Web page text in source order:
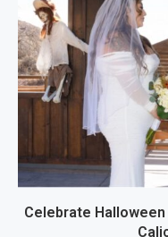
Celebrate